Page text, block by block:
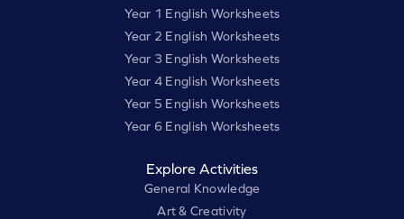
Year 1 English Worksheets
Year 2 English Worksheets
Year 3 English Worksheets
Year 4 English Worksheets
Year 5 English Worksheets
Year 6 English Worksheets
Explore Activities
General Knowledge
Art & Creativity